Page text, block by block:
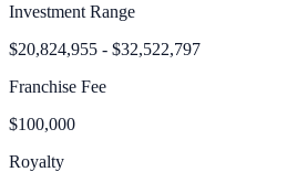
Investment Range
$20,824,955 - $32,522,797
Franchise Fee
$100,000
Royalty